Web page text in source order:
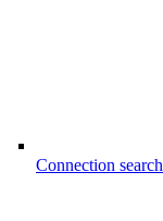
Connection search